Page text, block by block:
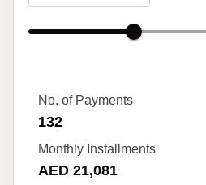
No. of Payments
132
Monthly Installments
AED 21,081